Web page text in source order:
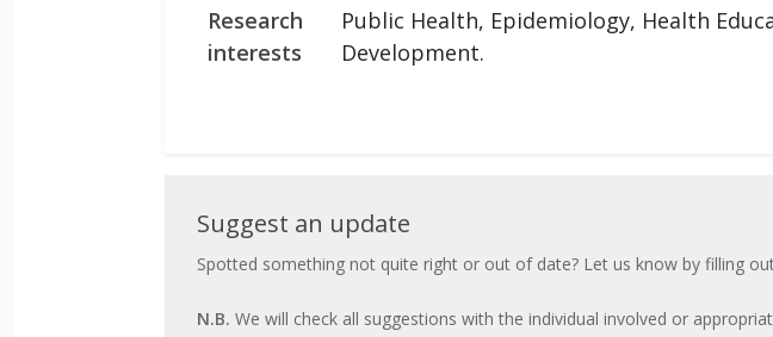
Research
interests
Public Health, Epidemiology, Health
Development.
Suggest
an
update
Suggest an update
Spotted something not quite right or out of date? Let us know by filling
N.B. We will check all suggestions with the individual involved or